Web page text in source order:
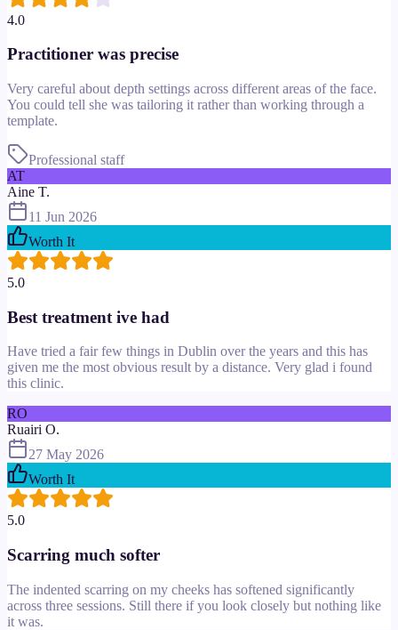
4.0
Practitioner was precise
Very careful about depth settings across different areas of the face.
You could tell she was tailoring it rather than working through a
template.
Professional staff
AT
Aine T.
11 Jun 2026
Worth It
5.0
Best treatment ive had
Have tried a fair few things in Dublin over the years and this has
given me the most obvious result by a distance. Very glad i found
this clinic.
RO
Ruairi O.
27 May 2026
Worth It
5.0
Scarring much softer
The indented scarring on my cheeks has softened significantly
across three sessions. Still there if you look closely but nothing like
it was.